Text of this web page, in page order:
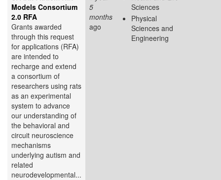
Models Consortium
2.0 RFA
Grants awarded
through this request
for applications (RFA)
are intended to
recharge and extend
a consortium of
researchers using rats
as an experimental
system to advance
our understanding of
the behavioral and
circuit neuroscience
mechanisms
underlying autism and
related
neurodevelopmental...
5
months
ago
Sciences
Physical
Sciences and
Engineering